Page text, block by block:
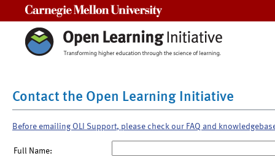
Contact the Open Learning Initiative
Before emailing OLI Support, please check our FAQ and
Full Name: